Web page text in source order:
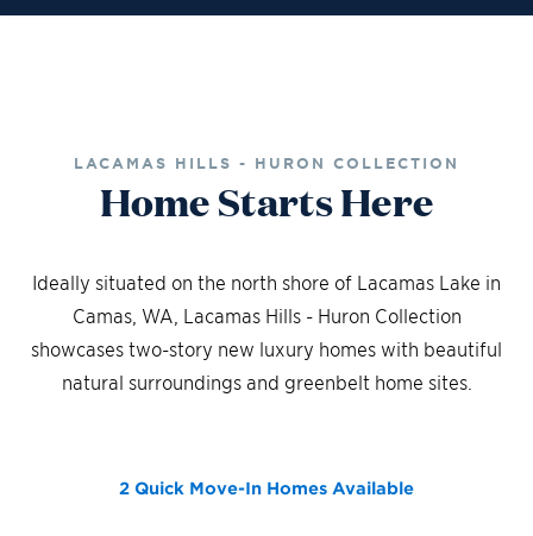
LACAMAS HILLS - HURON COLLECTION
Home Starts Here
Ideally situated on the north shore of Lacamas Lake in
Camas, WA, Lacamas Hills - Huron Collection
showcases two-story new luxury homes with beautiful
natural surroundings and greenbelt home sites.
2 Quick Move-In Homes Available